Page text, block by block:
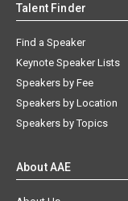
Talent Finder
Find a Speaker
Keynote Speaker Lists
Speakers by Fee
Speakers by Location
Speakers by Topics
About AAE